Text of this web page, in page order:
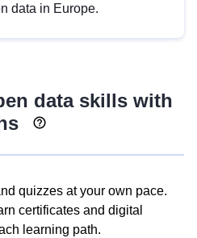
data in Europe.
data skills with
quizzes at your own pace.
certificates and digital
learning path.